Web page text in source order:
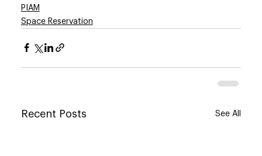
PIAM
Space Reservation
Recent Posts See All